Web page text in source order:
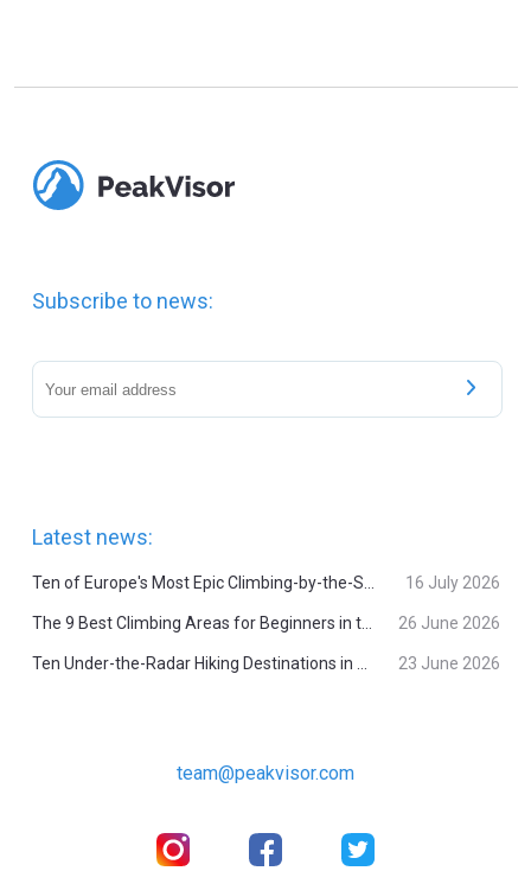
Subscribe to news:
Latest news:
Ten of Europe's Most Epic Climbing-by-the-Sea Destinations 16 July 2026
The 9 Best Climbing Areas for Beginners in the Alps 26 June 2026
Ten Under-the-Radar Hiking Destinations in Switzerland 23 June 2026
team@peakvisor.com